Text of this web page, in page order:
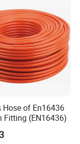
Hose of En16436
Fitting (EN16436)